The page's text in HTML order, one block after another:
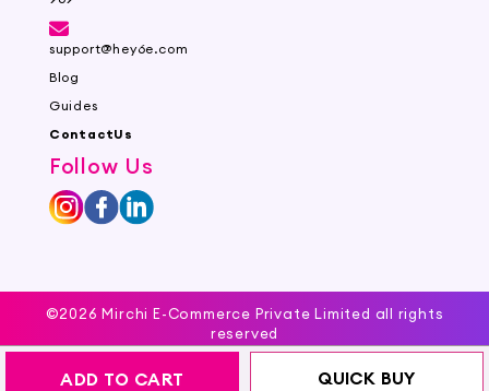
ADD TO CART QUICK BUY
support@hey6e.com
Blog
Guides
ContactUs
Follow Us
©2026 Mirchi E-Commerce Private Limited all rights
reserved